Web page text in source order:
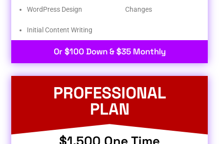
WordPress Design
Initial Content Writing​
Changes
Or $100 Down & $35 Monthly
PROFESSIONAL
PLAN